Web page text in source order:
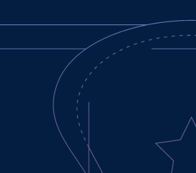
TEAMS MISC